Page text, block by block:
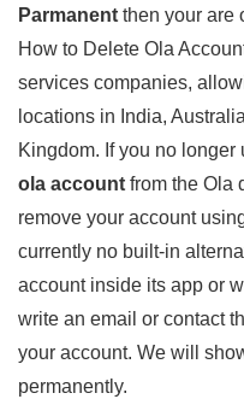
t
s
A
e
b
o
e
g
r
Parmanent then your are
How to Delete Ola
services companies,
locations in India,
Kingdom. If you no longer
ola account from the Ola
remove your account
currently no built-in
account inside its app or
write an email or contact
your account. We will
permanently.